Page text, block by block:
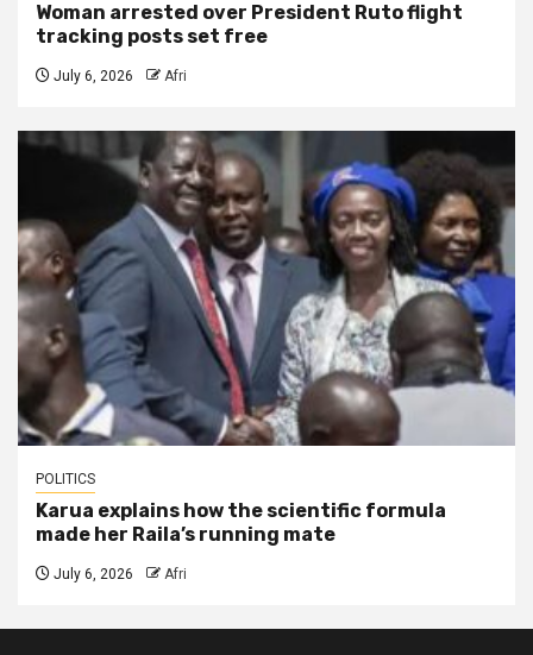
Woman arrested over President Ruto flight
tracking posts set free
July 6, 2026 Afri
POLITICS
Karua explains how the scientific formula
made her Raila’s running mate
July 6, 2026 Afri